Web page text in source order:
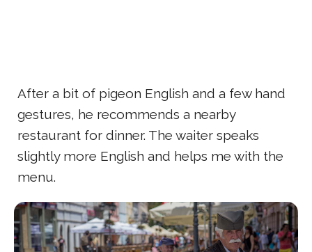
After a bit of pigeon English and a few hand
gestures, he recommends a nearby
restaurant for dinner. The waiter speaks
slightly more English and helps me with the
menu.